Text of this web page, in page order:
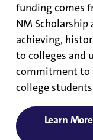
funding comes
NM Scholarship
achieving,
to colleges and
commitment to
college
Learn